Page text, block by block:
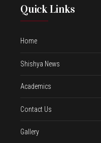
Quick Links
Home
Shishya News
Academics
Contact Us
Gallery